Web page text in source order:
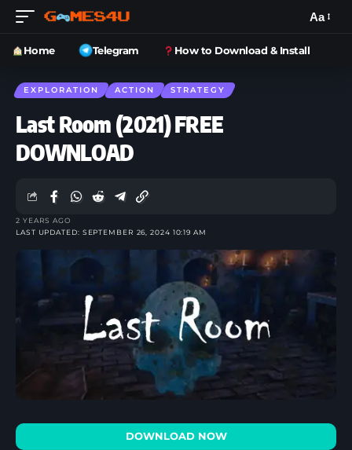
Aa
Home Telegram How to Download & Install
EXPLORATION ACTION STRATEGY
Last Room (2021) FREE
DOWNLOAD
LAST UPDATED: SEPTEMBER 26, 2024 10:19 AM
2 YEARS AGO
DOWNLOAD NOW